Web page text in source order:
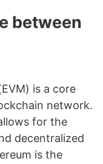
between
is a core
network.
for the
decentralized
is the